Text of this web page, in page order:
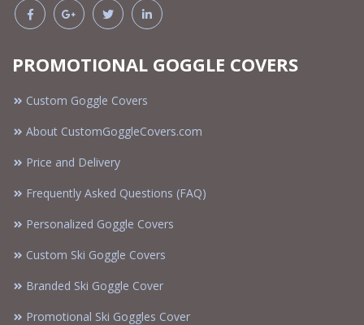
PROMOTIONAL GOGGLE COVERS
Custom Goggle Covers
About CustomGoggleCovers.com
Price and Delivery
Frequently Asked Questions (FAQ)
Personalized Goggle Covers
Custom Ski Goggle Covers
Branded Ski Goggle Cover
Promotional Ski Goggles Cover